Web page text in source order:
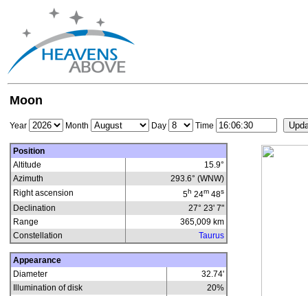
Moon
Year Month Day Time
Position
Altitude
15.9°
Azimuth
293.6° (WNW)
Right ascension
5h 24m 48s
Declination
27° 23' 7"
Range
365,009 km
Constellation
Taurus
Appearance
Diameter
32.74'
Illumination of disk
20%